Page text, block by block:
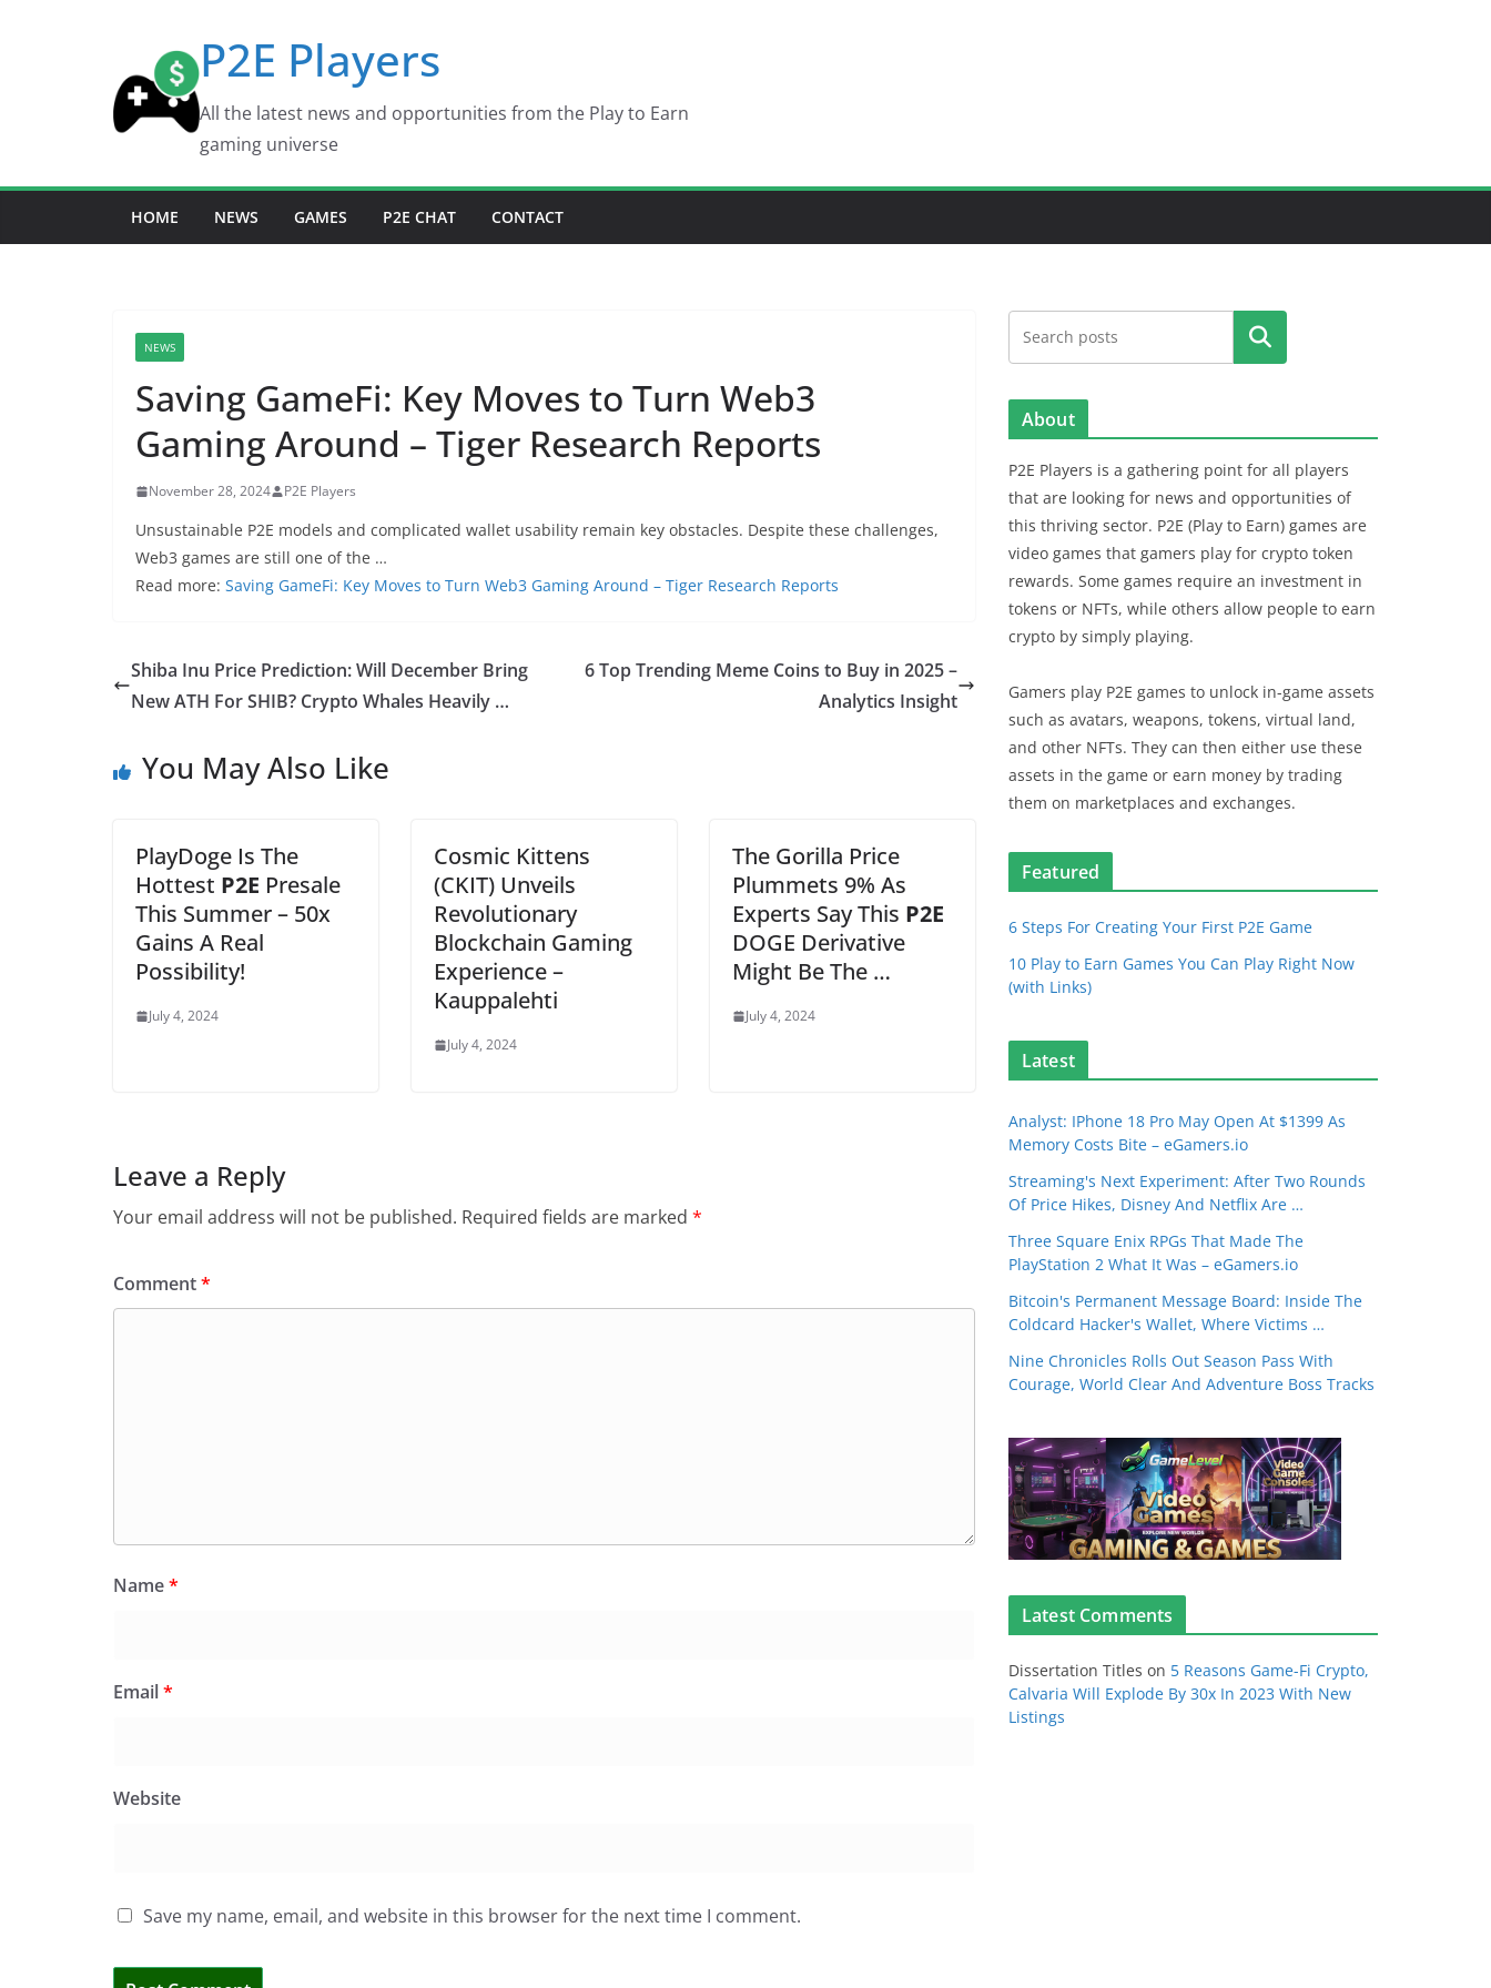
P2E Players
All the latest news and opportunities from the Play to Earn
gaming universe
HOME NEWS GAMES P2E CHAT CONTACT
NEWS
Saving GameFi: Key Moves to Turn Web3
Gaming Around – Tiger Research Reports
November 28, 2024 P2E Players
Unsustainable P2E models and complicated wallet usability remain key obstacles. Despite these challenges,
Web3 games are still one of the …
Read more: Saving GameFi: Key Moves to Turn Web3 Gaming Around – Tiger Research Reports
Shiba Inu Price Prediction: Will December Bring
New ATH For SHIB? Crypto Whales Heavily …
6 Top Trending Meme Coins to Buy in 2025 –
Analytics Insight
You May Also Like
PlayDoge Is The
Hottest P2E Presale
This Summer – 50x
Gains A Real
Possibility!
July 4, 2024
Cosmic Kittens
(CKIT) Unveils
Revolutionary
Blockchain Gaming
Experience –
Kauppalehti
July 4, 2024
The Gorilla Price
Plummets 9% As
Experts Say This P2E
DOGE Derivative
Might Be The …
July 4, 2024
Leave a Reply
Your email address will not be published. Required fields are marked *
Comment*
Name*
Email*
Website
Save my name, email, and website in this browser for the next time I comment.
Search
About
P2E Players is a gathering point for all players
that are looking for news and opportunities of
this thriving sector. P2E (Play to Earn) games are
video games that gamers play for crypto token
rewards. Some games require an investment in
tokens or NFTs, while others allow people to earn
crypto by simply playing.
Gamers play P2E games to unlock in-game assets
such as avatars, weapons, tokens, virtual land,
and other NFTs. They can then either use these
assets in the game or earn money by trading
them on marketplaces and exchanges.
Featured
6 Steps For Creating Your First P2E Game
10 Play to Earn Games You Can Play Right Now
(with Links)
Latest
Analyst: IPhone 18 Pro May Open At $1399 As
Memory Costs Bite – eGamers.io
Streaming's Next Experiment: After Two Rounds
Of Price Hikes, Disney And Netflix Are …
Three Square Enix RPGs That Made The
PlayStation 2 What It Was – eGamers.io
Bitcoin's Permanent Message Board: Inside The
Coldcard Hacker's Wallet, Where Victims …
Nine Chronicles Rolls Out Season Pass With
Courage, World Clear And Adventure Boss Tracks
Latest Comments
Dissertation Titles on 5 Reasons Game-Fi Crypto,
Calvaria Will Explode By 30x In 2023 With New
Listings